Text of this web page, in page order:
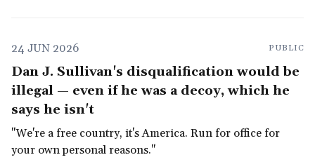
24 JUN 2026 PUBLIC
Dan J. Sullivan's disqualification would be
illegal — even if he was a decoy, which he
says he isn't
"We're a free country, it's America. Run for office for
your own personal reasons."